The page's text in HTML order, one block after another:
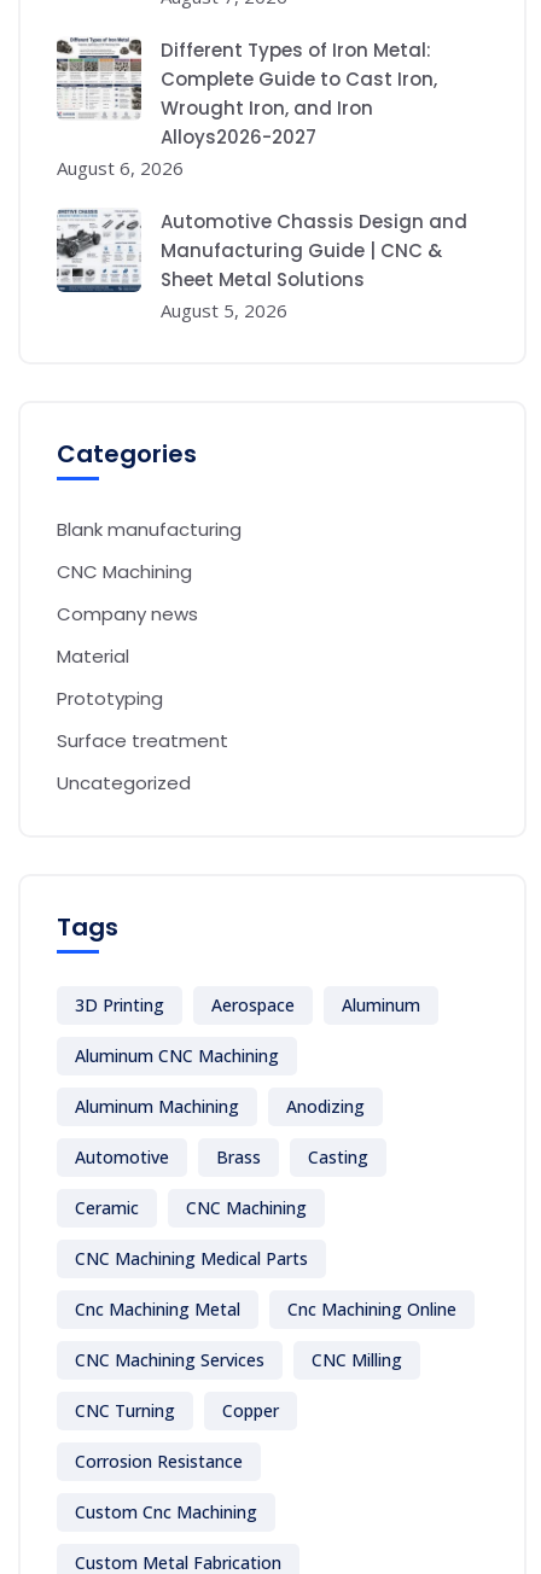
Different Types of Iron Metal:
Complete Guide to Cast Iron,
Wrought Iron, and Iron
Alloys2026-2027
August 6, 2026
Automotive Chassis Design and
Manufacturing Guide | CNC &
Sheet Metal Solutions
August 5, 2026
Categories
Blank manufacturing
CNC Machining
Company news
Material
Prototyping
Surface treatment
Uncategorized
Tags
3D Printing Aerospace Aluminum
Aluminum CNC Machining
Aluminum Machining Anodizing
Automotive Brass Casting
Ceramic CNC Machining
CNC Machining Medical Parts
Cnc Machining Metal Cnc Machining Online
CNC Machining Services CNC Milling
CNC Turning Copper
Corrosion Resistance
Custom Cnc Machining
Custom Metal Fabrication